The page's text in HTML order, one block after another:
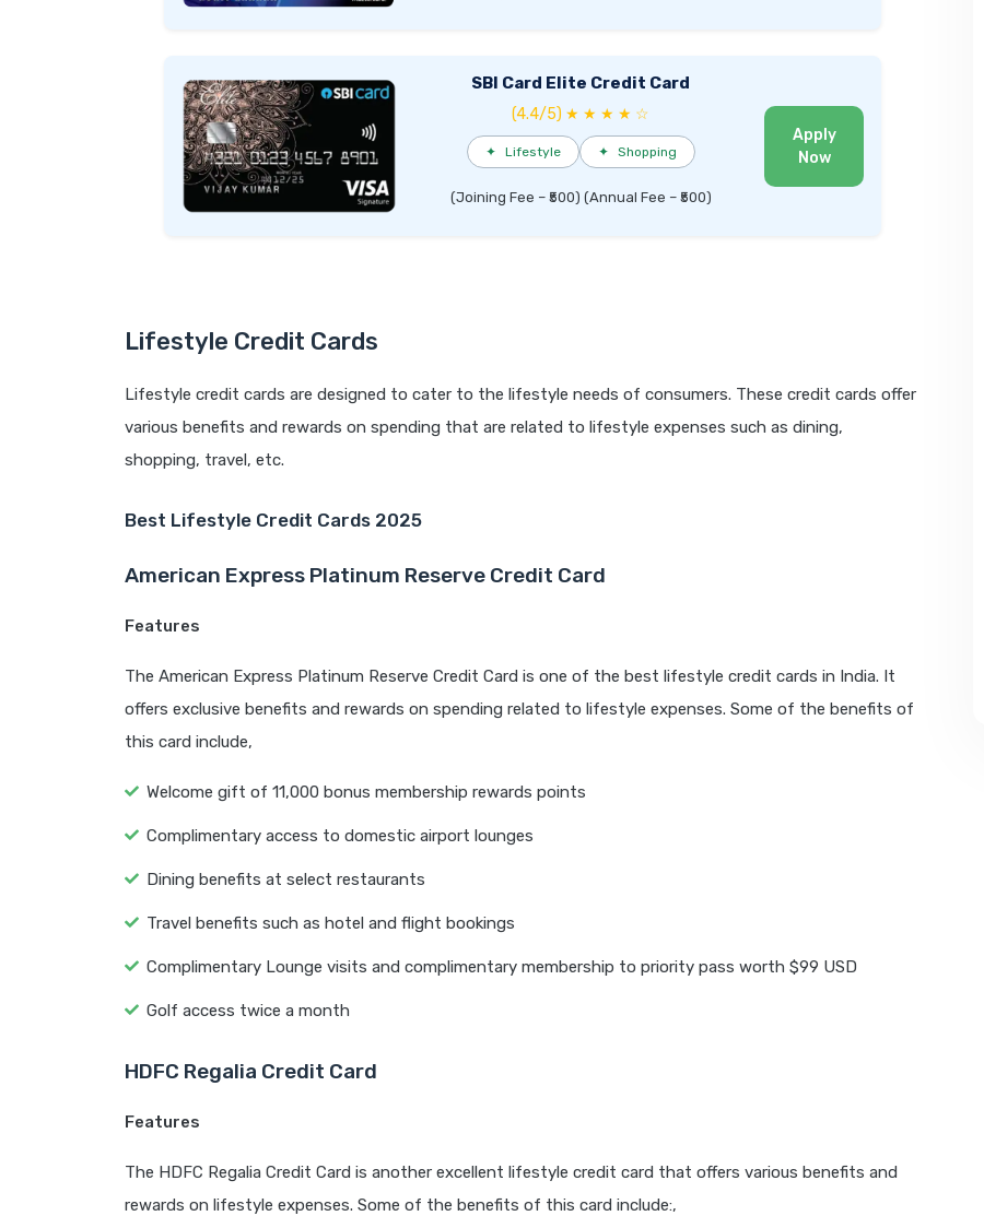
SBI Card Elite Credit Card
(4.4/5) ★ ★ ★ ★ ☆
✦ Lifestyle ✦ Shopping
(Joining Fee – ₹500) (Annual Fee – ₹500)
Apply
Now
Lifestyle Credit Cards
Lifestyle credit cards are designed to cater to the lifestyle needs of consumers. These credit cards offer
various benefits and rewards on spending that are related to lifestyle expenses such as dining,
shopping, travel, etc.
Best Lifestyle Credit Cards 2025
American Express Platinum Reserve Credit Card
Features
The American Express Platinum Reserve Credit Card is one of the best lifestyle credit cards in India. It
offers exclusive benefits and rewards on spending related to lifestyle expenses. Some of the benefits of
this card include,
Welcome gift of 11,000 bonus membership rewards points
Complimentary access to domestic airport lounges
Dining benefits at select restaurants
Travel benefits such as hotel and flight bookings
Complimentary Lounge visits and complimentary membership to priority pass worth $99 USD
Golf access twice a month
HDFC Regalia Credit Card
Features
The HDFC Regalia Credit Card is another excellent lifestyle credit card that offers various benefits and
rewards on lifestyle expenses. Some of the benefits of this card include:,